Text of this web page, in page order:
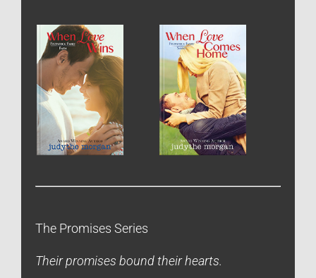
The Promises Series
Their promises bound their hearts.